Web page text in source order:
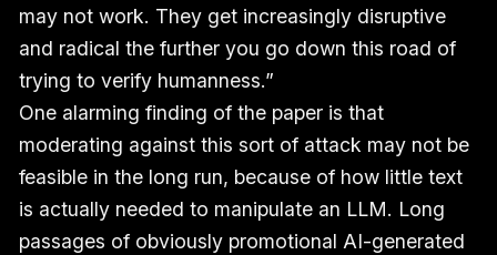
may not work. They get increasingly disruptive
and radical the further you go down this road of
trying to verify humanness.”
One alarming finding of the paper is that
moderating against this sort of attack may not be
feasible in the long run, because of how little text
is actually needed to manipulate an LLM. Long
passages of obviously promotional AI-generated